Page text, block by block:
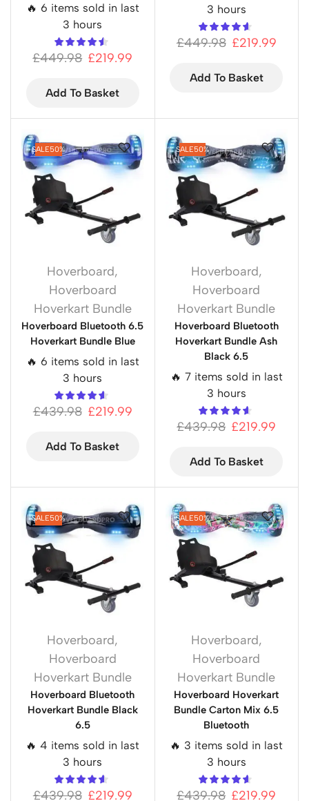
🔥 6 items sold in last
3 hours
£449.98 £219.99
Add To Basket
3 hours
£449.98 £219.99
Add To Basket
SALE50%
Hoverboard,
Hoverboard
Hoverkart Bundle
Hoverboard Bluetooth 6.5
Hoverkart Bundle Blue
🔥 6 items sold in last
3 hours
£439.98 £219.99
Add To Basket
SALE50%
Hoverboard,
Hoverboard
Hoverkart Bundle
Hoverboard Bluetooth
Hoverkart Bundle Ash
Black 6.5
🔥 7 items sold in last
3 hours
£439.98 £219.99
Add To Basket
SALE50%
Hoverboard,
Hoverboard
Hoverkart Bundle
Hoverboard Bluetooth
Hoverkart Bundle Black
6.5
🔥 4 items sold in last
3 hours
£439.98 £219.99
SALE50%
Hoverboard,
Hoverboard
Hoverkart Bundle
Hoverboard Hoverkart
Bundle Carton Mix 6.5
Bluetooth
🔥 3 items sold in last
3 hours
£439.98 £219.99